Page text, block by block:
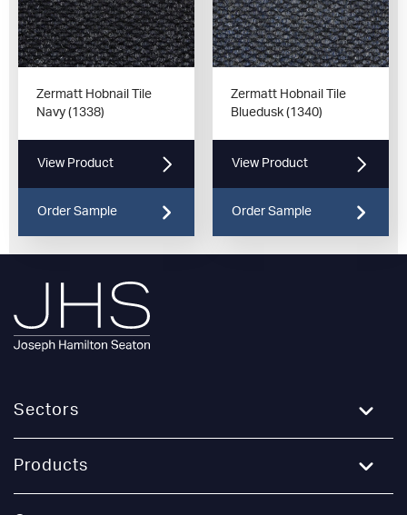
Zermatt Hobnail Tile
Navy (1338)
View Product
Order Sample
Zermatt Hobnail Tile
Bluedusk (1340)
View Product
Order Sample
Sectors
Products